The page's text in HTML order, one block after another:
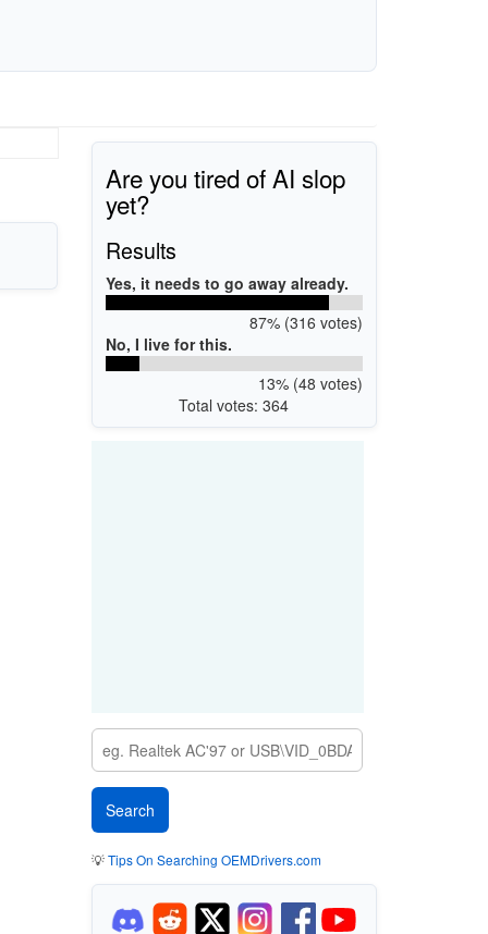
Are you tired of AI slop
yet?
Results
Yes, it needs to go away already.
87% (316 votes)
No, I live for this.
13% (48 votes)
Total votes: 364
💡Tips On Searching OEMDrivers.com